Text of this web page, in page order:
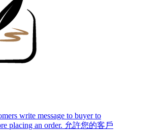
write message to buyer to
placing an order. 允許您的客戶